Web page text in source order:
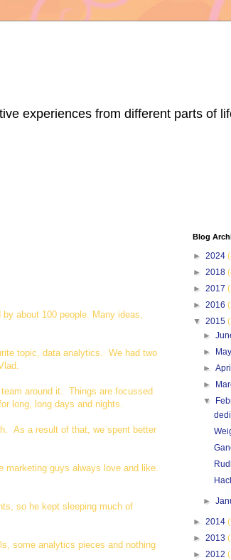
experiences from different parts of
about 100 people. Many ideas,
topic, data analytics. We had two
around it. Things are focussed
long, long days and nights.
As a result of that, we spent better
guys always love and like.
so he kept sleeping much of
some analytics pieces and nothing
Blog
► 2024
► 2018
► 2017
► 2016
▼ 2015
►
►
►
►
▼
►
► 2014
► 2013
► 2012